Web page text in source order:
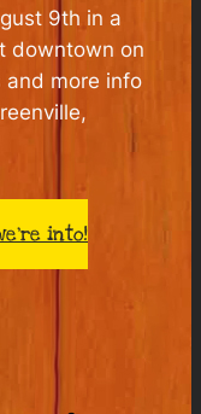
9th in a
downtown on
and more info
into!